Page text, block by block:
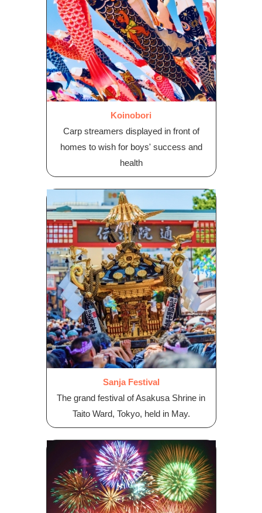
Koinobori
Carp streamers displayed in front of
homes to wish for boys' success and
health
Sanja Festival
The grand festival of Asakusa Shrine in
Taito Ward, Tokyo, held in May.